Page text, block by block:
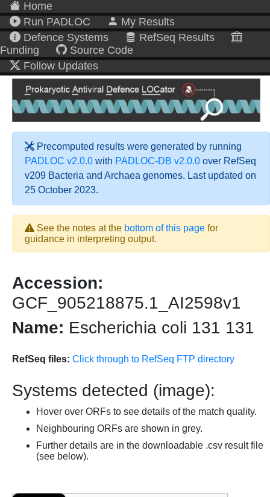
Home
Run PADLOC
My Results
Defence Systems
RefSeq Results
Funding
Source Code
Follow Updates
Precomputed results were generated by running
PADLOC v2.0.0 with PADLOC-DB v2.0.0 over RefSeq
v209 Bacteria and Archaea genomes. Last updated on
25 October 2023.
See the notes at the bottom of this page for
guidance in interpreting output.
Accession:
GCF_905218875.1_AI2598v1
Name: Escherichia coli 131 131
RefSeq files: Click through to RefSeq FTP directory
Systems detected (image):
Hover over ORFs to see details of the match quality.
Neighbouring ORFs are shown in grey.
Further details are in the downloadable .csv result file
(see below).